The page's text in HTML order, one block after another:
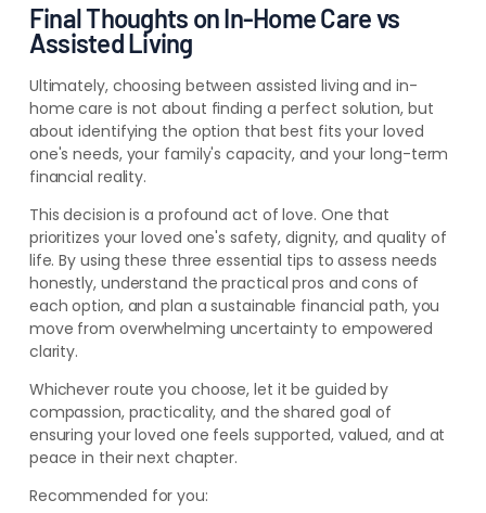
Final Thoughts on In-Home Care vs
Assisted Living
Ultimately, choosing between assisted living and in-
home care is not about finding a perfect solution, but
about identifying the option that best fits your loved
one's needs, your family's capacity, and your long-term
financial reality.
This decision is a profound act of love. One that
prioritizes your loved one's safety, dignity, and quality of
life. By using these three essential tips to assess needs
honestly, understand the practical pros and cons of
each option, and plan a sustainable financial path, you
move from overwhelming uncertainty to empowered
clarity.
Whichever route you choose, let it be guided by
compassion, practicality, and the shared goal of
ensuring your loved one feels supported, valued, and at
peace in their next chapter.
Recommended for you: